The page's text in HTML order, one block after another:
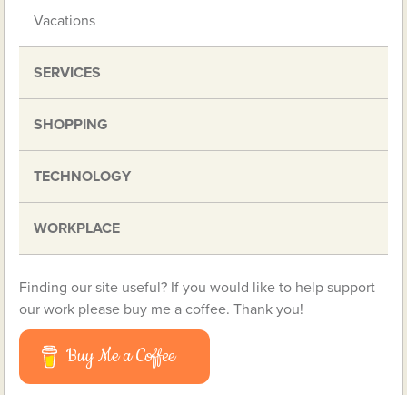
Vacations
SERVICES
SHOPPING
TECHNOLOGY
WORKPLACE
Finding our site useful? If you would like to help support
our work please buy me a coffee. Thank you!
Buy Me a Coffee